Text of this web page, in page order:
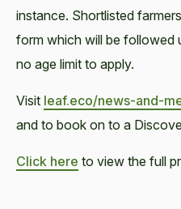
instance. Shortlisted
form which will be followed
no age limit to apply.
Visit leaf.eco/news-and-
and to book on to a
Click here to view the full